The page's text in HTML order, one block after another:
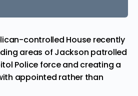
controlled House recently
areas of Jackson patrolled
Police force and creating a
appointed rather than